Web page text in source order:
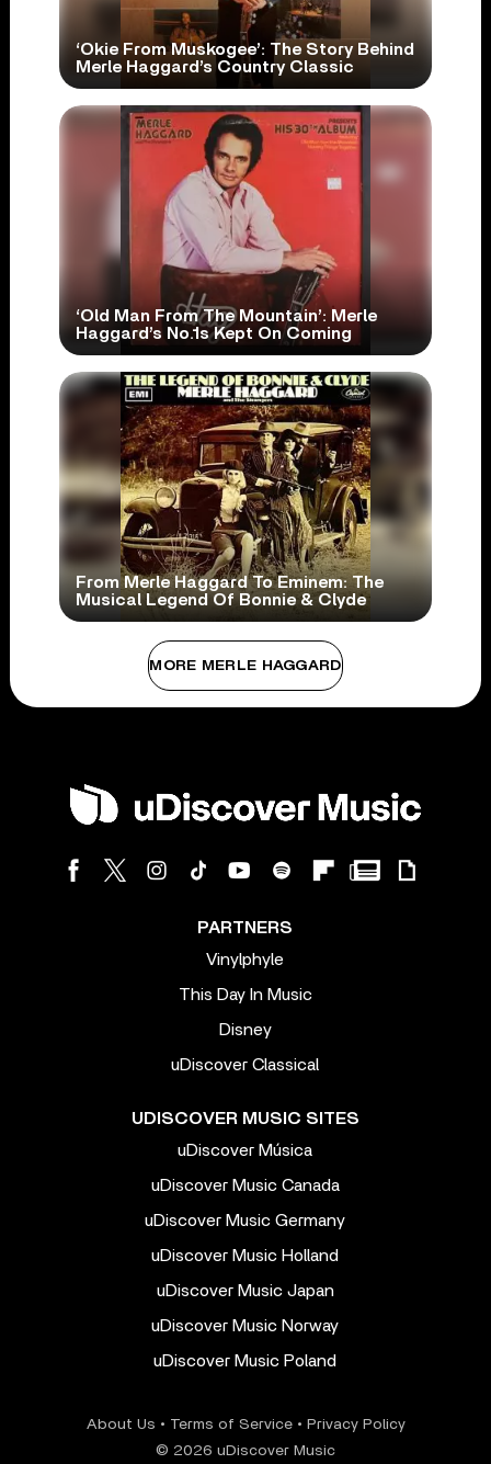
‘Okie From Muskogee’: The Story Behind
Merle Haggard’s Country Classic
‘Old Man From The Mountain’: Merle
Haggard’s No.1s Kept On Coming
From Merle Haggard To Eminem: The
Musical Legend Of Bonnie & Clyde
MORE MERLE HAGGARD
PARTNERS
Vinylphyle
This Day In Music
Disney
uDiscover Classical
UDISCOVER MUSIC SITES
uDiscover Música
uDiscover Music Canada
uDiscover Music Germany
uDiscover Music Holland
uDiscover Music Japan
uDiscover Music Norway
uDiscover Music Poland
About Us • Terms of Service• Privacy Policy
© 2026 uDiscover Music